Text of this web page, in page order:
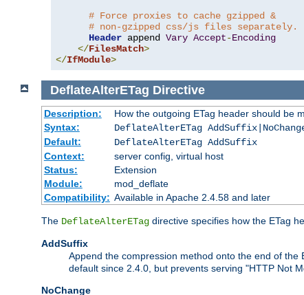
# Force proxies to cache gzipped &
# non-gzipped css/js files separately.
Header append Vary Accept-Encoding
</FilesMatch>
</IfModule>
DeflateAlterETag Directive
Description:
How the outgoing ETag header should be
Syntax:
DeflateAlterETag
Default:
DeflateAlterETag AddSuffix
Context:
server config, virtual host
Status:
Extension
Module:
mod_deflate
Compatibility: Available in Apache 2.4.58 and later
The DeflateAlterETag directive specifies how the ETag
AddSuffix
Append the compression method onto the end of
default since 2.4.0, but prevents serving "HTTP Not
NoChange